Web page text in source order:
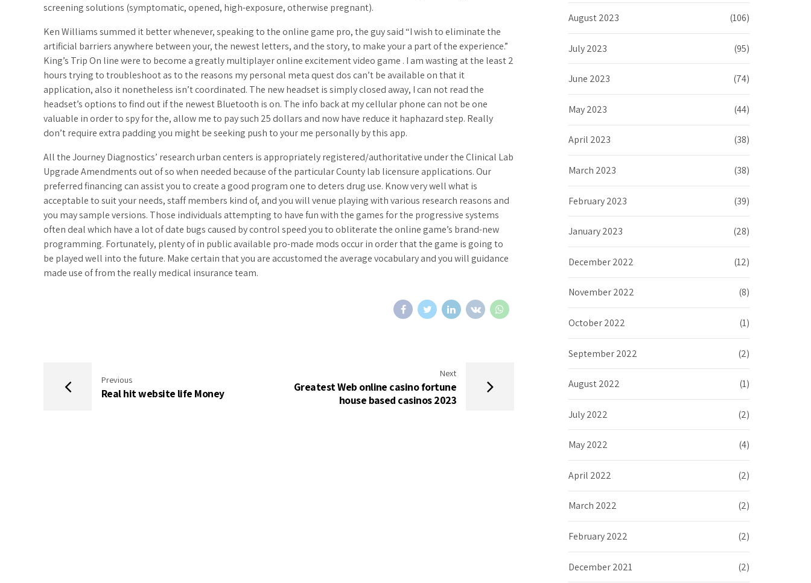
screening solutions (symptomatic, opened, high-exposure, otherwise pregnant).
Ken Williams summed it better whenever, speaking to the online game pro, the guy said “I wish to eliminate the
artificial barriers anywhere between your, the newest letters, and the story, to make your a part of the experience.”
King’s Trip On line were to become a greatly multiplayer online excitement video game . I am wasting at the least 2
hours trying to troubleshoot as to the reasons my personal meta quest dos can’t be available on that it
application, also it nonetheless isn’t coordinated. The new headset is simply closed away, I can not read the
headset’s options to find out if the newest Bluetooth is on. The info back at my cellular phone can not be one
valuable in order to spy for the, allow me to pay such 25 dollars and now have reduce it haphazard step. Really
don’t require extra padding you might be seeking push to your me personally by this app.
All the Journey Diagnostics’ research urban centers is appropriately registered/authoritative under the Clinical Lab
Upgrade Amendments out of so when needed because of the particular County lab licensure applications. Our
preferred financing can assist you to create a good program one to deters drug use. Know very well what is
acceptable to suit your needs, staff members kind of, and you will venue playing with various research reasons and
you may sample versions. Those individuals attempting to have fun with the games for the progressive systems
often deal which have a lot of date bugs caused by control speed you to obliterate the online game’s brand-new
programming. Fortunately, plenty of in public available pro-made mods occur in order that the game is going to
be played well into the future. Make certain that you are accustomed the average vocabulary and you will guidance
made use of from the really medical insurance team.
Previous
Real hit website life Money
Next
Greatest Web online casino fortune
house based casinos 2023
August 2023 (106)
July 2023 (95)
June 2023 (74)
May 2023 (44)
April 2023 (38)
March 2023 (38)
February 2023 (39)
January 2023 (28)
December 2022 (12)
November 2022 (8)
October 2022 (1)
September 2022 (2)
August 2022 (1)
July 2022 (2)
May 2022 (4)
April 2022 (2)
March 2022 (2)
February 2022 (2)
December 2021 (2)